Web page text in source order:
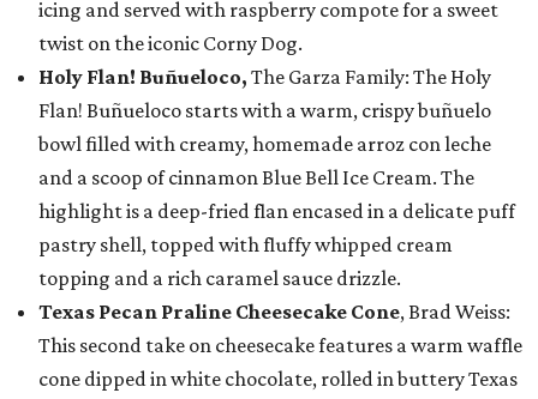
icing and served with raspberry compote for a sweet
twist on the iconic Corny Dog.
Holy Flan! Buñueloco, The Garza Family: The Holy
Flan! Buñueloco starts with a warm, crispy buñuelo
bowl filled with creamy, homemade arroz con leche
and a scoop of cinnamon Blue Bell Ice Cream. The
highlight is a deep-fried flan encased in a delicate puff
pastry shell, topped with fluffy whipped cream
topping and a rich caramel sauce drizzle.
Texas Pecan Praline Cheesecake Cone, Brad Weiss:
This second take on cheesecake features a warm waffle
cone dipped in white chocolate, rolled in buttery Texas